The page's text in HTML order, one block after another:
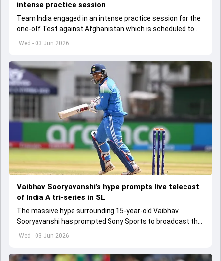
Wed - 03 Jun 2026
intense practice session
Team India engaged in an intense practice session for the
one-off Test against Afghanistan which is scheduled to
get underway from June 6
Wed - 03 Jun 2026
Vaibhav Sooryavanshi’s hype prompts live telecast
of India A tri-series in SL
The massive hype surrounding 15-year-old Vaibhav
Sooryavanshi has prompted Sony Sports to broadcast the
India A tri-series in Sri Lanka live